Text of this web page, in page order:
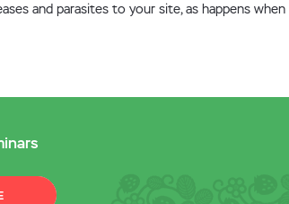
and parasites to your site, as happens when